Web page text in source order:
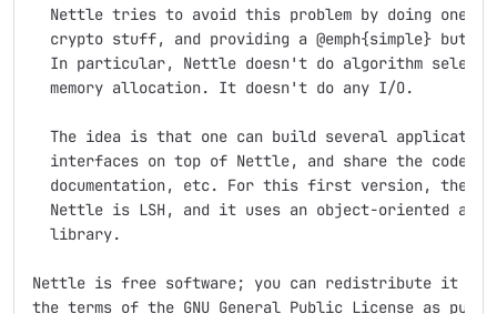
Nettle tries to avoid this problem by doing one
crypto stuff, and providing a @emph{simple} but
In particular, Nettle doesn't do algorithm
  memory allocation. It doesn't do any I/O.
The idea is that one can build several
interfaces on top of Nettle, and share the code,
documentation, etc. For this first version, the
Nettle is LSH, and it uses an object-oriented
  library.
Nettle is free software; you can redistribute it
the terms of the GNU General Public License as